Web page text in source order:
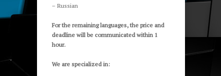
– Russian
For the remaining languages, the price and
deadline will be communicated within 1
hour.
We are specializedin: